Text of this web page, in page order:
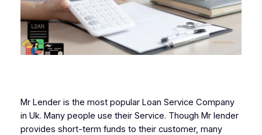
Mr Lender is the most popular Loan Service Company
in Uk. Many people use their Service. Though Mr lender
provides short-term funds to their customer, many